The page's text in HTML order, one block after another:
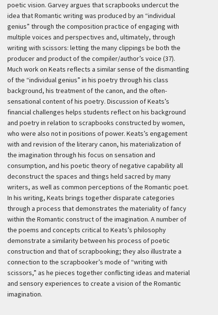
poetic vision. Garvey argues that scrapbooks undercut the
idea that Romantic writing was produced by an “individual
genius” through the composition practice of engaging with
multiple voices and perspectives and, ultimately, through
writing with scissors: letting the many clippings be both the
producer and product of the compiler/author’s voice (37).
Much work on Keats reflects a similar sense of the dismantling
of the “individual genius” in his poetry through his class
background, his treatment of the canon, and the often-
sensational content of his poetry. Discussion of Keats’s
financial challenges helps students reflect on his background
and poetry in relation to scrapbooks constructed by women,
who were also not in positions of power. Keats’s engagement
with and revision of the literary canon, his materialization of
the imagination through his focus on sensation and
consumption, and his poetic theory of negative capability all
deconstruct the spaces and things held sacred by many
writers, as well as common perceptions of the Romantic poet.
In his writing, Keats brings together disparate categories
through a process that demonstrates the materiality of fancy
within the Romantic construct of the imagination. A number of
the poems and concepts critical to Keats’s philosophy
demonstrate a similarity between his process of poetic
construction and that of scrapbooking; they also illustrate a
connection to the scrapbooker’s mode of “writing with
scissors,” as he pieces together conflicting ideas and material
and sensory experiences to create a vision of the Romantic
imagination.